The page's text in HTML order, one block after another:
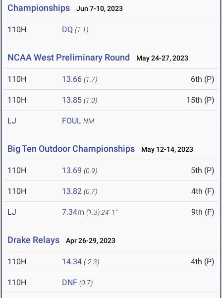
Championships
Jun 7-10, 2023
110H DQ (1.1)
NCAA West Preliminary Round May 24-27, 2023
110H 13.66 (1.7) 6th (P)
110H 13.85 (1.0) 15th (P)
LJ FOUL NM
Big Ten Outdoor Championships May 12-14, 2023
110H 13.69 (0.9) 5th (P)
110H 13.82 (0.7) 4th (F)
LJ 7.34m (1.3) 24' 1" 9th (F)
Drake Relays Apr 26-29, 2023
110H 14.34 (-2.3) 4th (P)
110H DNF (0.7)